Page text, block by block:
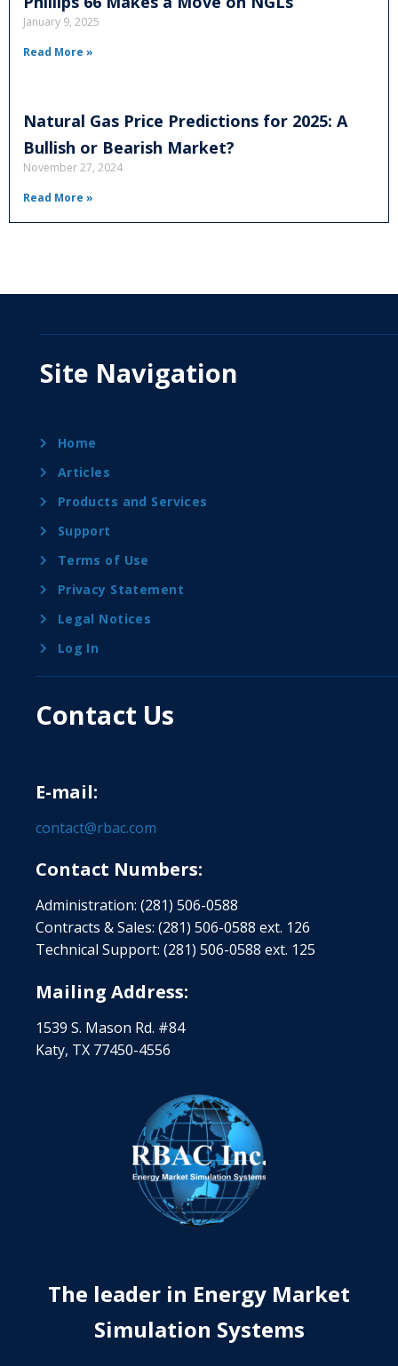
January 9, 2025
Read More »
Natural Gas Price Predictions for 2025: A
Bullish or Bearish Market?
November 27, 2024
Read More »
The leader in Energy Market
Simulation Systems
Site Navigation
Home
Articles
Products and Services
Support
Terms of Use
Privacy Statement
Legal Notices
Log In
Contact Us
E-mail:
contact@rbac.com
Contact Numbers:
Administration: (281) 506-0588
Contracts & Sales: (281) 506-0588 ext. 126
Technical Support: (281) 506-0588 ext. 125
Mailing Address:
1539 S. Mason Rd. #84
Katy, TX 77450-4556